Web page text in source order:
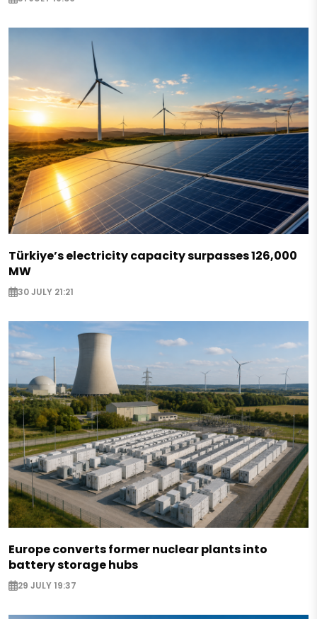
Türkiye’s electricity capacity surpasses 126,000
MW
30 JULY 21:21
Europe converts former nuclear plants into
battery storage hubs
29 JULY 19:37